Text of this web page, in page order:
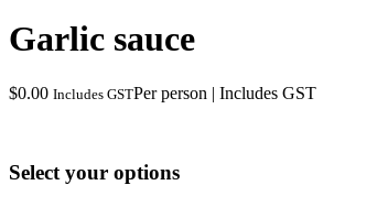
Garlic sauce
$0.00 Includes GSTPer person | Includes GST
Select your options